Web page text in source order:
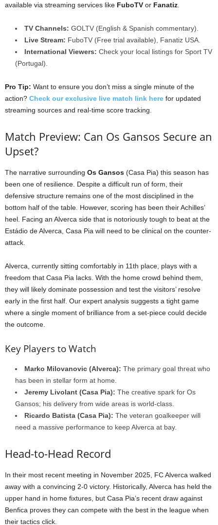
available via streaming services like FuboTV or Fanatiz
TV Channels: GOLTV (English & Spanish commentary).
Live Stream: FuboTV (Free trial available), Fanatiz USA.
International Viewers: Check your local listings for Sport TV
(Portugal).
Pro Tip: Want to ensure you don’t miss a single minute of the
action? Check our exclusive live match link here for updated
streaming sources and real-time score tracking.
Match Preview: Can Os Gansos Secure an
Upset?
The narrative surrounding Os Gansos (Casa Pia) this season has
been one of resilience. Despite a difficult run of form, their
defensive structure remains one of the most disciplined in the
bottom half of the table. However, scoring has been their Achilles’
heel. Facing an Alverca side that is notoriously tough to beat at the
Estádio de Alverca, Casa Pia will need to be clinical on the counter-
attack.
Alverca, currently sitting comfortably in 11th place, plays with a
freedom that Casa Pia lacks. With the home crowd behind them,
they will likely dominate possession and test the visitors’ resolve
early in the first half. Our expert analysis suggests a tight game
where a single moment of brilliance from a set-piece could decide
the outcome.
Key Players to Watch
Marko Milovanovic (Alverca): The primary goal threat who
has been in stellar form at home.
Jeremy Livolant (Casa Pia): The creative spark for Os
Gansos; his delivery from wide areas is world-class.
Ricardo Batista (Casa Pia): The veteran goalkeeper will
need a massive performance to keep Alverca at bay.
Head-to-Head Record
In their most recent meeting in November 2025, FC Alverca walked
away with a convincing 2-0 victory. Historically, Alverca has held the
upper hand in home fixtures, but Casa Pia’s recent draw against
Benfica proves they can compete with the best in the league when
their tactics click.